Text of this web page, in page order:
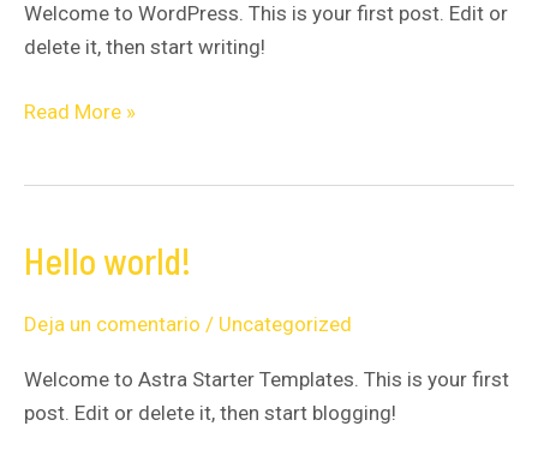
Welcome to WordPress. This is your first post. Edit or
delete it, then start writing!
Read More »
Hello world!
Deja un comentario / Uncategorized
Welcome to Astra Starter Templates. This is your first
post. Edit or delete it, then start blogging!
Hello